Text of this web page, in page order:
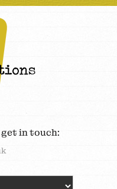
in touch: